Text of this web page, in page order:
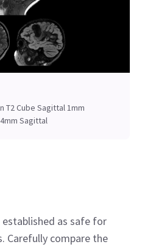
T2 Cube Sagittal 1mm
Sagittal
established as safe for
Carefully compare the